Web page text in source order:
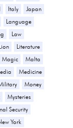
Italy
Japan
Language
Law
Literature
Magic
Malta
Medicine
Money
Mysteries
Security
York